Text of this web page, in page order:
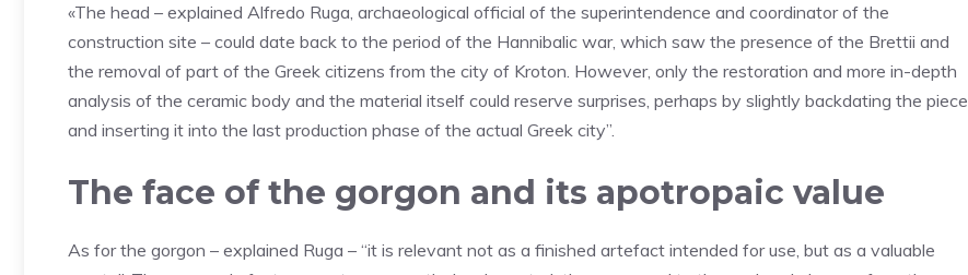
«The head – explained Alfredo Ruga, archaeological official of the superintendence and coordinator of the
construction site – could date back to the period of the Hannibalic war, which saw the presence of the Brettii and
the removal of part of the Greek citizens from the city of Kroton. However, only the restoration and more in-depth
analysis of the ceramic body and the material itself could reserve surprises, perhaps by slightly backdating the piece
and inserting it into the last production phase of the actual Greek city”.
The face of the gorgon and its apotropaic value
As for the gorgon – explained Ruga – “it is relevant not as a finished artefact intended for use, but as a valuable